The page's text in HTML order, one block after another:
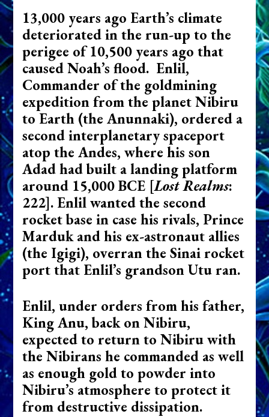
13,000 years ago Earth’s climate
deteriorated in the run-up to the
perigee of 10,500 years ago that
caused Noah’s flood. Enlil,
Commander of the goldmining
expedition from the planet Nibiru
to Earth (the Anunnaki), ordered a
second interplanetary spaceport
atop the Andes, where his son
Adad had built a landing platform
around 15,000 BCE [Lost Realms:
222]. Enlil wanted the second
rocket base in case his rivals, Prince
Marduk and his ex-astronaut allies
(the Igigi), overran the Sinai rocket
port that Enlil’s grandson Utu ran.
Enlil, under orders from his father,
King Anu, back on Nibiru,
expected to return to Nibiru with
the Nibirans he commanded as well
as enough gold to powder into
Nibiru’s atmosphere to protect it
from destructive dissipation.